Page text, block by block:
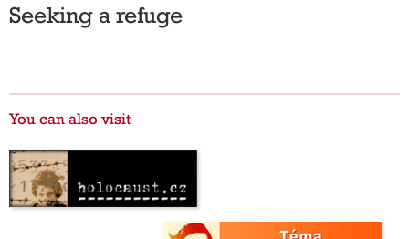
Seeking a refuge
You can also visit